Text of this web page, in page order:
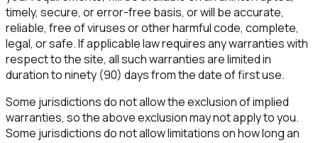
timely, secure, or error-free basis, or will be accurate,
reliable, free of viruses or other harmful code, complete,
legal, or safe. If applicable law requires any warranties with
respect to the site, all such warranties are limited in
duration to ninety (90) days from the date of first use.
Some jurisdictions do not allow the exclusion of implied
warranties, so the above exclusion may not apply to you.
Some jurisdictions do not allow limitations on how long an